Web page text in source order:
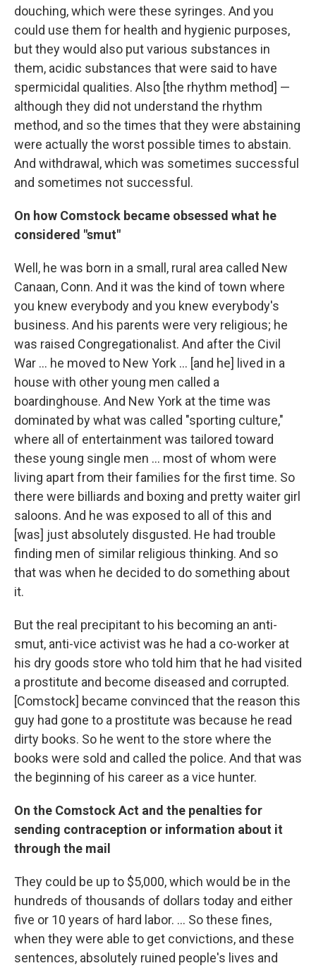
douching, which were these syringes. And you
could use them for health and hygienic purposes,
but they would also put various substances in
them, acidic substances that were said to have
spermicidal qualities. Also [the rhythm method] —
although they did not understand the rhythm
method, and so the times that they were abstaining
were actually the worst possible times to abstain.
And withdrawal, which was sometimes successful
and sometimes not successful.
On how Comstock became obsessed what he
considered "smut"
Well, he was born in a small, rural area called New
Canaan, Conn. And it was the kind of town where
you knew everybody and you knew everybody's
business. And his parents were very religious; he
was raised Congregationalist. And after the Civil
War ... he moved to New York ... [and he] lived in a
house with other young men called a
boardinghouse. And New York at the time was
dominated by what was called "sporting culture,"
where all of entertainment was tailored toward
these young single men ... most of whom were
living apart from their families for the first time. So
there were billiards and boxing and pretty waiter girl
saloons. And he was exposed to all of this and
[was] just absolutely disgusted. He had trouble
finding men of similar religious thinking. And so
that was when he decided to do something about
it.
But the real precipitant to his becoming an anti-
smut, anti-vice activist was he had a co-worker at
his dry goods store who told him that he had visited
a prostitute and become diseased and corrupted.
[Comstock] became convinced that the reason this
guy had gone to a prostitute was because he read
dirty books. So he went to the store where the
books were sold and called the police. And that was
the beginning of his career as a vice hunter.
On the Comstock Act and the penalties for
sending contraception or information about it
through the mail
They could be up to $5,000, which would be in the
hundreds of thousands of dollars today and either
five or 10 years of hard labor. ... So these fines,
when they were able to get convictions, and these
sentences, absolutely ruined people's lives and